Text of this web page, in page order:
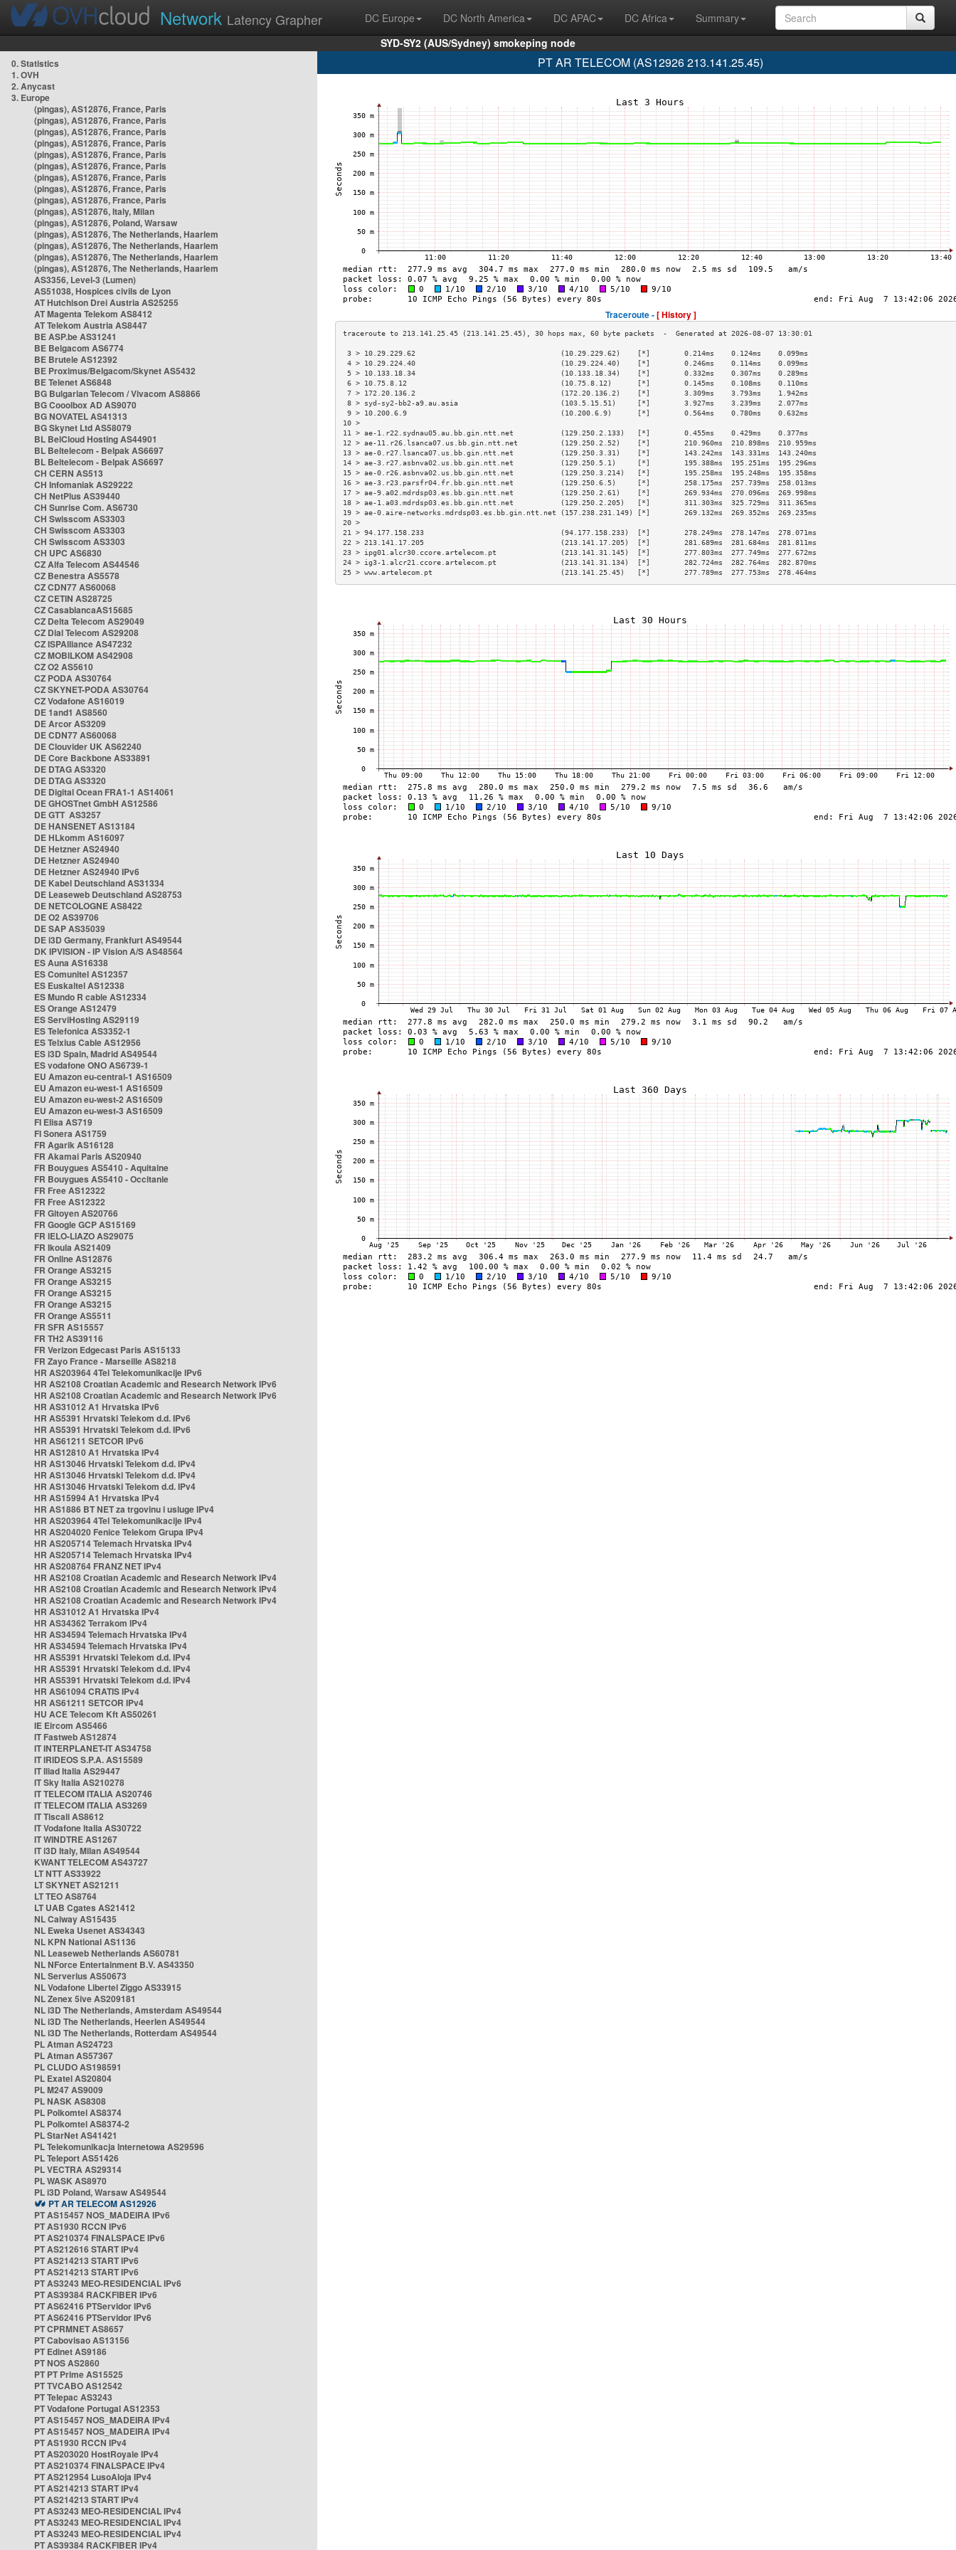
Network Latency Grapher DC Europe DC North America DC APAC DC Africa
Summary
SYD-SY2 (AUS/Sydney) smokeping node
0. Statistics
1. OVH
2. Anycast
3. Europe
(pingas), AS12876, France, Paris
(pingas), AS12876, France, Paris
(pingas), AS12876, France, Paris
(pingas), AS12876, France, Paris
(pingas), AS12876, France, Paris
(pingas), AS12876, France, Paris
(pingas), AS12876, France, Paris
(pingas), AS12876, France, Paris
(pingas), AS12876, France, Paris
(pingas), AS12876, Italy, Milan
(pingas), AS12876, Poland, Warsaw
(pingas), AS12876, The Netherlands, Haarlem
(pingas), AS12876, The Netherlands, Haarlem
(pingas), AS12876, The Netherlands, Haarlem
(pingas), AS12876, The Netherlands, Haarlem
AS3356, Level-3 (Lumen)
AS51038, Hospices civils de Lyon
AT Hutchison Drei Austria AS25255
AT Magenta Telekom AS8412
AT Telekom Austria AS8447
BE ASP.be AS31241
BE Belgacom AS6774
BE Brutele AS12392
BE Proximus/Belgacom/Skynet AS5432
BE Telenet AS6848
BG Bulgarian Telecom / Vivacom AS8866
BG Cooolbox AD AS9070
BG NOVATEL AS41313
BG Skynet Ltd AS58079
BL BelCloud Hosting AS44901
BL Beltelecom - Belpak AS6697
BL Beltelecom - Belpak AS6697
CH CERN AS513
CH Infomaniak AS29222
CH NetPlus AS39440
CH Sunrise Com. AS6730
CH Swisscom AS3303
CH Swisscom AS3303
CH Swisscom AS3303
CH UPC AS6830
CZ Alfa Telecom AS44546
CZ Benestra AS5578
CZ CDN77 AS60068
CZ CETIN AS28725
CZ CasablancaAS15685
CZ Delta Telecom AS29049
CZ Dial Telecom AS29208
CZ ISPAlliance AS47232
CZ MOBILKOM AS42908
CZ O2 AS5610
CZ PODA AS30764
CZ SKYNET-PODA AS30764
CZ Vodafone AS16019
DE 1and1 AS8560
DE Arcor AS3209
DE CDN77 AS60068
DE Clouvider UK AS62240
DE Core Backbone AS33891
DE DTAG AS3320
DE DTAG AS3320
DE Digital Ocean FRA1-1 AS14061
DE GHOSTnet GmbH AS12586
DE GTT AS3257
DE HANSENET AS13184
DE HLkomm AS16097
DE Hetzner AS24940
DE Hetzner AS24940
DE Hetzner AS24940 IPv6
DE Kabel Deutschland AS31334
DE Leaseweb Deutschland AS28753
DE NETCOLOGNE AS8422
DE O2 AS39706
DE SAP AS35039
DE i3D Germany, Frankfurt AS49544
DK IPVISION - IP Vision A/S AS48564
ES Auna AS16338
ES Comunitel AS12357
ES Euskaltel AS12338
ES Mundo R cable AS12334
ES Orange AS12479
ES ServiHosting AS29119
ES Telefonica AS3352-1
ES Telxius Cable AS12956
ES i3D Spain, Madrid AS49544
ES vodafone ONO AS6739-1
EU Amazon eu-central-1 AS16509
EU Amazon eu-west-1 AS16509
EU Amazon eu-west-2 AS16509
EU Amazon eu-west-3 AS16509
FI Elisa AS719
FI Sonera AS1759
FR Agarik AS16128
FR Akamai Paris AS20940
FR Bouygues AS5410 - Aquitaine
FR Bouygues AS5410 - Occitanie
FR Free AS12322
FR Free AS12322
FR Gitoyen AS20766
FR Google GCP AS15169
FR IELO-LIAZO AS29075
FR Ikoula AS21409
FR Online AS12876
FR Orange AS3215
FR Orange AS3215
FR Orange AS3215
FR Orange AS3215
FR Orange AS5511
FR SFR AS15557
FR TH2 AS39116
FR Verizon Edgecast Paris AS15133
FR Zayo France - Marseille AS8218
HR AS203964 4Tel Telekomunikacije IPv6
HR AS2108 Croatian Academic and Research Network IPv6
HR AS2108 Croatian Academic and Research Network IPv6
HR AS31012 A1 Hrvatska IPv6
HR AS5391 Hrvatski Telekom d.d. IPv6
HR AS5391 Hrvatski Telekom d.d. IPv6
HR AS61211 SETCOR IPv6
HR AS12810 A1 Hrvatska IPv4
HR AS13046 Hrvatski Telekom d.d. IPv4
HR AS13046 Hrvatski Telekom d.d. IPv4
HR AS13046 Hrvatski Telekom d.d. IPv4
HR AS15994 A1 Hrvatska IPv4
HR AS1886 BT NET za trgovinu i usluge IPv4
HR AS203964 4Tel Telekomunikacije IPv4
HR AS204020 Fenice Telekom Grupa IPv4
HR AS205714 Telemach Hrvatska IPv4
HR AS205714 Telemach Hrvatska IPv4
HR AS208764 FRANZ NET IPv4
HR AS2108 Croatian Academic and Research Network IPv4
HR AS2108 Croatian Academic and Research Network IPv4
HR AS2108 Croatian Academic and Research Network IPv4
HR AS31012 A1 Hrvatska IPv4
HR AS34362 Terrakom IPv4
HR AS34594 Telemach Hrvatska IPv4
HR AS34594 Telemach Hrvatska IPv4
HR AS5391 Hrvatski Telekom d.d. IPv4
HR AS5391 Hrvatski Telekom d.d. IPv4
HR AS5391 Hrvatski Telekom d.d. IPv4
HR AS61094 CRATIS IPv4
HR AS61211 SETCOR IPv4
HU ACE Telecom Kft AS50261
IE Eircom AS5466
IT Fastweb AS12874
IT INTERPLANET-IT AS34758
IT IRIDEOS S.P.A. AS15589
IT Iliad Italia AS29447
IT Sky Italia AS210278
IT TELECOM ITALIA AS20746
IT TELECOM ITALIA AS3269
IT Tiscali AS8612
IT Vodafone Italia AS30722
IT WINDTRE AS1267
IT i3D Italy, Milan AS49544
KWANT TELECOM AS43727
LT NTT AS33922
LT SKYNET AS21211
LT TEO AS8764
LT UAB Cgates AS21412
NL Caiway AS15435
NL Eweka Usenet AS34343
NL KPN National AS1136
NL Leaseweb Netherlands AS60781
NL NForce Entertainment B.V. AS43350
NL Serverius AS50673
NL Vodafone Libertel Ziggo AS33915
NL Zenex 5ive AS209181
NL i3D The Netherlands, Amsterdam AS49544
NL i3D The Netherlands, Heerlen AS49544
NL i3D The Netherlands, Rotterdam AS49544
PL Atman AS24723
PL Atman AS57367
PL CLUDO AS198591
PL Exatel AS20804
PL M247 AS9009
PL NASK AS8308
PL Polkomtel AS8374
PL Polkomtel AS8374-2
PL StarNet AS41421
PL Telekomunikacja Internetowa AS29596
PL Teleport AS51426
PL VECTRA AS29314
PL WASK AS8970
PL i3D Poland, Warsaw AS49544
PT AR TELECOM AS12926
PT AS15457 NOS_MADEIRA IPv6
PT AS1930 RCCN IPv6
PT AS210374 FINALSPACE IPv6
PT AS212616 START IPv4
PT AS214213 START IPv6
PT AS214213 START IPv6
PT AS3243 MEO-RESIDENCIAL IPv6
PT AS39384 RACKFIBER IPv6
PT AS62416 PTServidor IPv6
PT AS62416 PTServidor IPv6
PT CPRMNET AS8657
PT Cabovisao AS13156
PT Edinet AS9186
PT NOS AS2860
PT PT Prime AS15525
PT TVCABO AS12542
PT Telepac AS3243
PT Vodafone Portugal AS12353
PT AS15457 NOS_MADEIRA IPv4
PT AS15457 NOS_MADEIRA IPv4
PT AS1930 RCCN IPv4
PT AS203020 HostRoyale IPv4
PT AS210374 FINALSPACE IPv4
PT AS212954 LusoAloja IPv4
PT AS214213 START IPv4
PT AS214213 START IPv4
PT AS3243 MEO-RESIDENCIAL IPv4
PT AS3243 MEO-RESIDENCIAL IPv4
PT AS3243 MEO-RESIDENCIAL IPv4
PT AS39384 RACKFIBER IPv4
PT AR TELECOM (AS12926 213.141.25.45)
Traceroute -[ History ]
3 > 10.29.229.62                                  (10.29.229.62)    [*]        0.214ms    0.124ms    0.099ms
4 > 10.29.224.40                                  (10.29.224.40)    [*]        0.246ms    0.114ms    0.099ms
5 > 10.133.18.34                                  (10.133.18.34)    [*]        0.332ms    0.307ms    0.289ms
6 > 10.75.8.12                                    (10.75.8.12)      [*]        0.145ms    0.108ms    0.110ms
7 > 172.20.136.2                                  (172.20.136.2)    [*]        3.309ms    3.793ms    1.942ms
8 > syd-sy2-bb2-a9.au.asia                        (103.5.15.51)     [*]        3.927ms    3.239ms    2.077ms
9 > 10.200.6.9                                    (10.200.6.9)      [*]        0.564ms    0.780ms    0.632ms
10 >
11 > ae-1.r22.sydnau05.au.bb.gin.ntt.net           (129.250.2.133)   [*]        0.455ms    0.429ms    0.377ms
12 > ae-11.r26.lsanca07.us.bb.gin.ntt.net          (129.250.2.52)    [*]        210.960ms  210.898ms  210.959ms
13 > ae-0.r27.lsanca07.us.bb.gin.ntt.net           (129.250.3.31)    [*]        143.242ms  143.331ms  143.240ms
14 > ae-3.r27.asbnva02.us.bb.gin.ntt.net           (129.250.5.1)     [*]        195.388ms  195.251ms  195.296ms
15 > ae-0.r26.asbnva02.us.bb.gin.ntt.net           (129.250.3.214)   [*]        195.258ms  195.248ms  195.358ms
16 > ae-3.r23.parsfr04.fr.bb.gin.ntt.net           (129.250.6.5)     [*]        258.175ms  257.739ms  258.013ms
17 > ae-9.a02.mdrdsp03.es.bb.gin.ntt.net           (129.250.2.61)    [*]        269.934ms  270.096ms  269.998ms
18 > ae-1.a03.mdrdsp03.es.bb.gin.ntt.net           (129.250.2.205)   [*]        311.303ms  325.729ms  311.365ms
19 > ae-0.aire-networks.mdrdsp03.es.bb.gin.ntt.net (157.238.231.149) [*]        269.132ms  269.352ms  269.235ms
20 >
21 > 94.177.158.233                                (94.177.158.233)  [*]        278.249ms  278.147ms  278.071ms
22 > 213.141.17.205                                (213.141.17.205)  [*]        281.689ms  281.684ms  281.811ms
23 > ipg01.alcr30.ccore.artelecom.pt               (213.141.31.145)  [*]        277.803ms  277.749ms  277.672ms
24 > ig3-1.alcr21.ccore.artelecom.pt               (213.141.31.134)  [*]        282.724ms  282.764ms  282.870ms
25 > www.artelecom.pt                              (213.141.25.45)   [*]        277.789ms  277.753ms  278.464ms